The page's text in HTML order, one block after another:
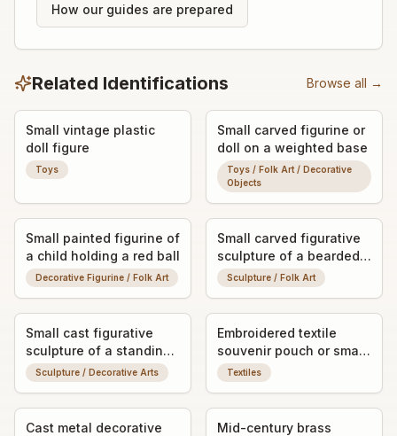
How our guides are prepared
Related Identifications Browse all →
Small vintage plastic
doll figure
Toys
Small carved figurine or
doll on a weighted base
Toys / Folk Art / Decorative
Objects
Small painted figurine of
a child holding a red ball
Decorative Figurine / Folk Art
Small carved figurative
sculpture of a bearded
man
Sculpture / Folk Art
Small cast figurative
sculpture of a standing
man in hat and coat
Sculpture / Decorative Arts
Embroidered textile
souvenir pouch or small
drawstring bag
Textiles
Cast metal decorative
Mid-century brass